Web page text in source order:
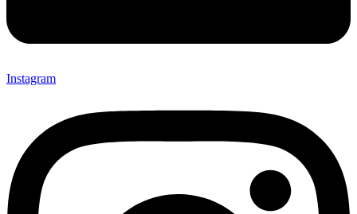
Instagram